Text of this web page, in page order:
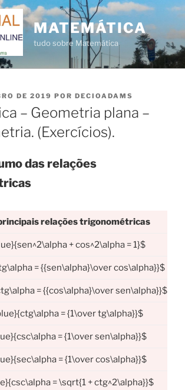
MATEMÁTICA
tudo sobre Matemática
DE 2019 POR DECIOADAMS
– Geometria plana –
(Exercícios).
das relações
relações trigonométricas
+ cos^2\alpha = 1}$
= {{sen\alpha}\over cos\alpha}}$
= {{cos\alpha}\over sen\alpha}}$
= {1\over tg\alpha}}$
= {1\over sen\alpha}}$
= {1\over cos\alpha}}$
= \sqrt{1 + ctg^2\alpha}}$